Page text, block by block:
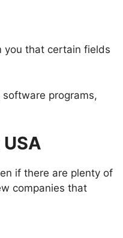
you that certain fields
programs,
if there are plenty of
companies that